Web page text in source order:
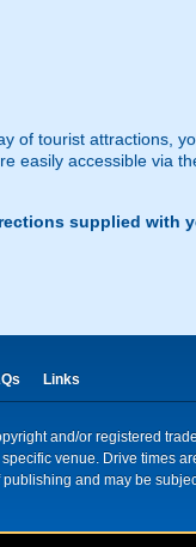
of tourist attractions,
easily accessible via
supplied with
Links
and/or registered
venue. Drive times
and may be